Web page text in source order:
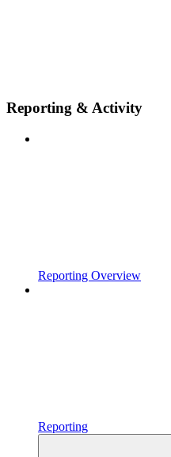
Reporting & Activity
Reporting Overview
Reporting